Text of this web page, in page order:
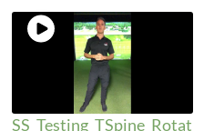
SS_Testing_TSpine_Rotat